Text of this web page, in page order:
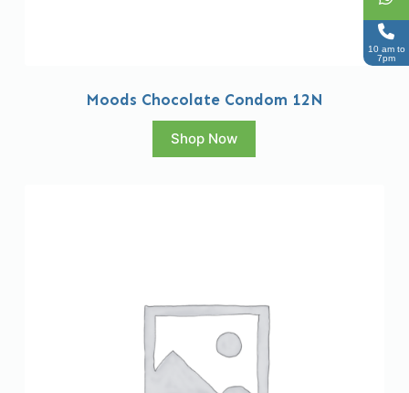
Moods Chocolate Condom 12N
Shop Now
10 am to
7pm